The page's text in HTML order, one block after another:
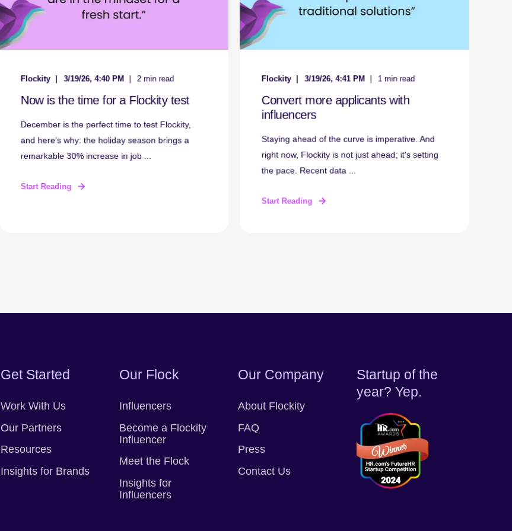
Flockity 3/19/26, 4:40 PM 2 min read
Now is the time for a Flockity test
December is the perfect time to test Flockity,
and here’s why: the holiday season brings a
remarkable 30% increase in job ...
Start Reading
Flockity 3/19/26, 4:41 PM 1 min read
Convert more applicants with
influencers
Staying ahead of the curve is imperative. And
right now, Flockity is not just ahead; it's setting
the pace. Recent data ...
Start Reading
Get Started
Work With Us
Our Partners
Resources
Insights for Brands
Our Flock
Influencers
Become a Flockity
Influencer
Meet the Flock
Insights for
Influencers
Our Company
About Flockity
FAQ
Press
Contact Us
Startup of the
year? Yep.